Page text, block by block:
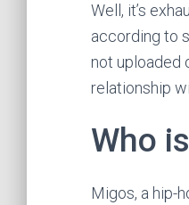
Well, it’s
according to
not uploaded
relationship
Who
Migos, a hip-